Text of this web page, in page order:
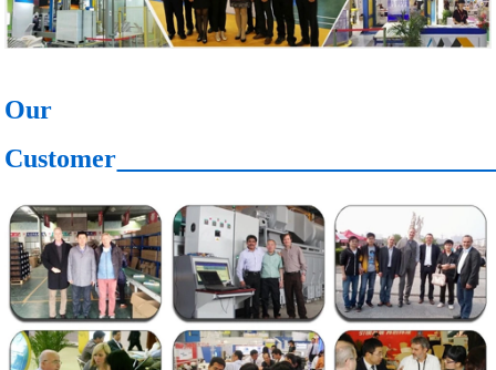
Our
Customer